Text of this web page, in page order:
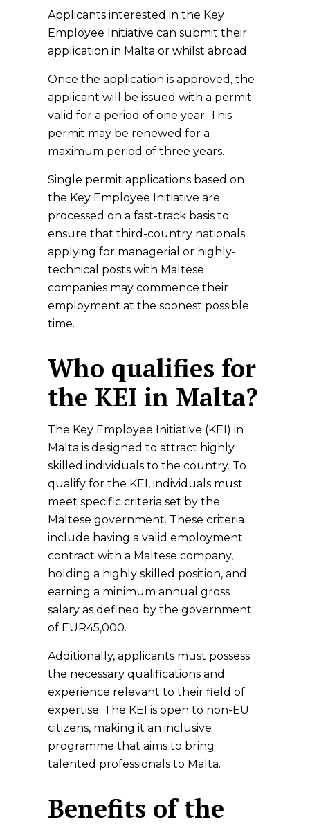
Applicants interested in the Key
Employee Initiative can submit their
application in Malta or whilst abroad.
Once the application is approved, the
applicant will be issued with a permit
valid for a period of one year. This
permit may be renewed for a
maximum period of three years.
Single permit applications based on
the Key Employee Initiative are
processed on a fast-track basis to
ensure that third-country nationals
applying for managerial or highly-
technical posts with Maltese
companies may commence their
employment at the soonest possible
time.
Who qualifies for
the KEI in Malta?
The Key Employee Initiative (KEI) in
Malta is designed to attract highly
skilled individuals to the country. To
qualify for the KEI, individuals must
meet specific criteria set by the
Maltese government. These criteria
include having a valid employment
contract with a Maltese company,
holding a highly skilled position, and
earning a minimum annual gross
salary as defined by the government
of EUR45,000.
Additionally, applicants must possess
the necessary qualifications and
experience relevant to their field of
expertise. The KEI is open to non-EU
citizens, making it an inclusive
programme that aims to bring
talented professionals to Malta.
Benefits of the